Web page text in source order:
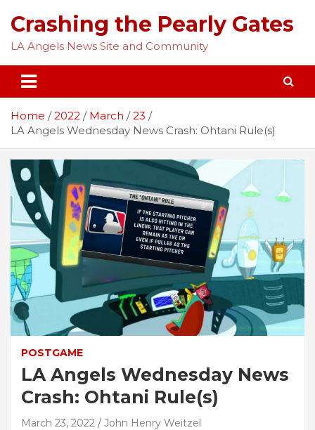
content
Crashing the Pearly Gates
LA Angels News Site and Community
Home 2022 March
23
LA Angels Wednesday News Crash: Ohtani Rule(s)
POSTGAME
LA Angels Wednesday News
Crash: Ohtani Rule(s)
March 23, 2022 John Henry Weitzel